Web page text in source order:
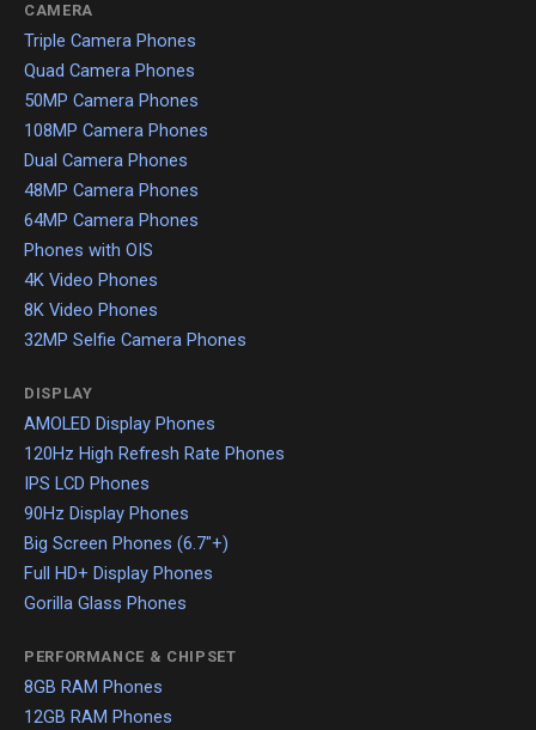
CAMERA
Triple Camera Phones
Quad Camera Phones
50MP Camera Phones
108MP Camera Phones
Dual Camera Phones
48MP Camera Phones
64MP Camera Phones
Phones with OIS
4K Video Phones
8K Video Phones
32MP Selfie Camera Phones
DISPLAY
AMOLED Display Phones
120Hz High Refresh Rate Phones
IPS LCD Phones
90Hz Display Phones
Big Screen Phones (6.7"+)
Full HD+ Display Phones
Gorilla Glass Phones
PERFORMANCE & CHIPSET
8GB RAM Phones
12GB RAM Phones